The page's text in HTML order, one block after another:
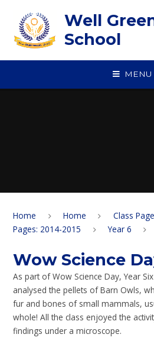
Well
School
MENU
Home Home Class
Pages: 2014-2015
Year 6
Wow Science
As part of Wow Science Day, Year
analysed the pellets of Barn Owls,
fur and bones of small mammals,
whole! All the class enjoyed the
findings under a microscope.